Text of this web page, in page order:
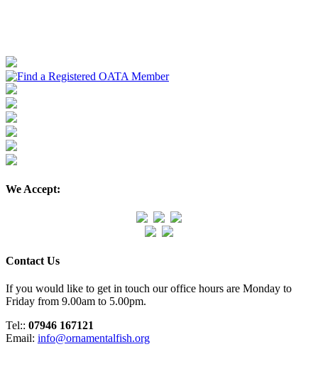
We Accept:
Contact Us
If you would like to get in touch our office hours are Monday to
Friday from 9.00am to 5.00pm.
Tel:: 07946 167121
Email: info@ornamentalfish.org